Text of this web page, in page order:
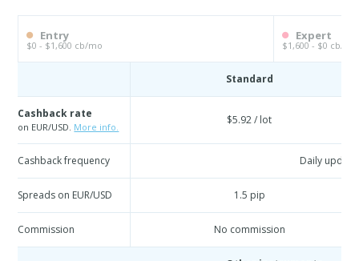
Entry
$0 - $1,600 cb/mo
Expert
$1,600 - $0 cb/mo
Standard
Cashback rate
on EUR/USD. More info.
$5.92 / lot
Cashback frequency Daily
Spreads on EUR/USD 1.5 pip
Commission No commission